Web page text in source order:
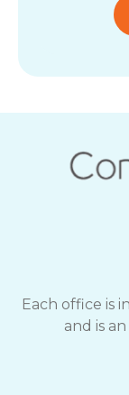
Each office is
and is